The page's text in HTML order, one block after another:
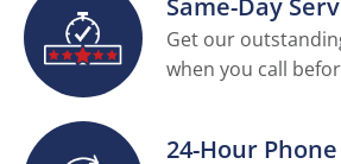
Same-Day
Get our
when you call
24-Hour